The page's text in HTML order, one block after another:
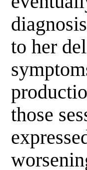
to her
those